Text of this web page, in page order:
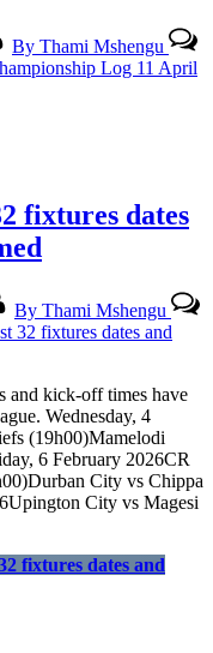
By Thami Mshengu
Log 11 April
fixtures dates
By Thami Mshengu
32 fixtures dates and
and kick-off times have
Wednesday, 4
(19h00)Mamelodi
6 February 2026CR
City vs Chippa
City vs Magesi
fixtures dates and